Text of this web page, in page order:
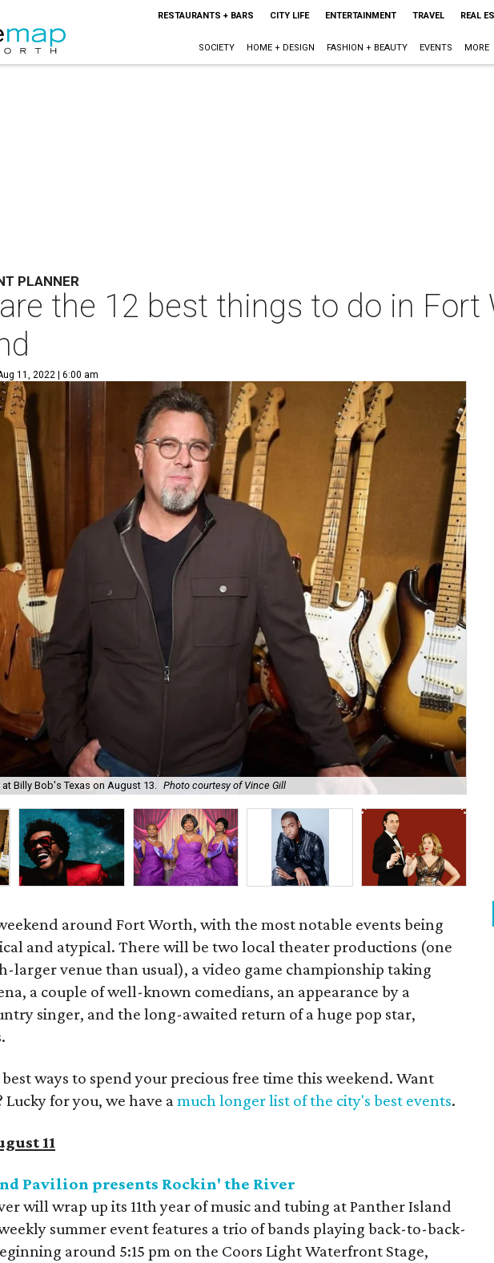
RESTAURANTS + BARS CITY LIFE ENTERTAINMENT TRAVEL REAL
SOCIETY HOME + DESIGN FASHION + BEAUTY EVENTS MORE
PLANNER
the 12 best things to do in Fort
11, 2022 | 6:00 am
Billy Bob's Texas on August 13. Photo courtesy of Vince Gill
around Fort Worth, with the most notable events being
and atypical. There will be two local theater productions (one
larger venue than usual), a video game championship taking
a couple of well-known comedians, an appearance by a
singer, and the long-awaited return of a huge pop star,
ways to spend your precious free time this weekend. Want
Lucky for you, we have amuch longer list of the city's best events.
11
Pavilion presents Rockin' the River
will wrap up its 11th year of music and tubing at Panther Island
summer event features a trio of bands playing back-to-back-
around 5:15 pm on the Coors Light Waterfront Stage,